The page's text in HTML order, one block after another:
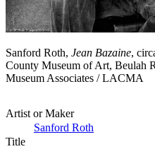
Sanford Roth, Jean Bazaine,
County Museum of Art, Beulah
Museum Associates / LACMA
Artist or Maker
Sanford Roth
Title